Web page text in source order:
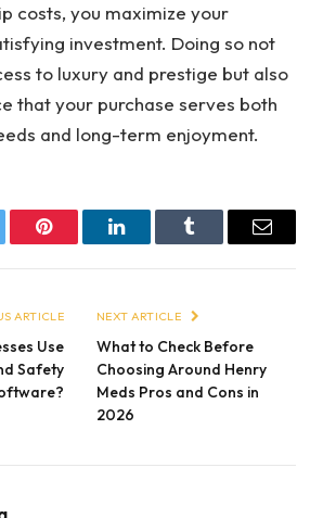
costs, you maximize your
investment. Doing so not
to luxury and prestige but also
that your purchase serves both
and long-term enjoyment.
Pinterest LinkedInTumblr Email
ARTICLE
Use
Safety
NEXT ARTICLE
What to Check Before
Choosing Around Henry
Meds Pros and Cons in
2026